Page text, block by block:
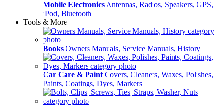
Mobile Electronics Antennas, Radios, Speakers, GPS,
iPod, Bluetooth
Tools & More
Books Owners Manuals, Service Manuals, History
Car Care & Paint Covers, Cleaners, Waxes, Polishes,
Paints, Coatings, Dyes, Markers